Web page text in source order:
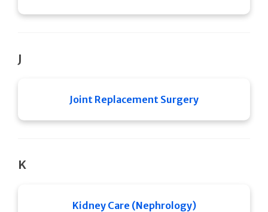
J
Joint Replacement Surgery
K
Kidney Care (Nephrology)